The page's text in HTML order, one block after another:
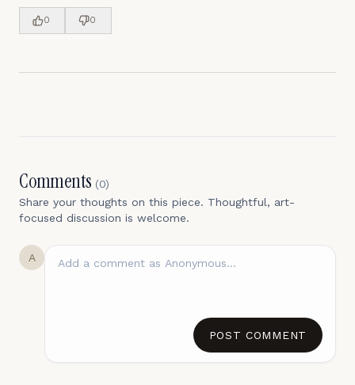
0 0
Comments (0)
Share your thoughts on this piece. Thoughtful, art-
focused discussion is welcome.
A
POST COMMENT